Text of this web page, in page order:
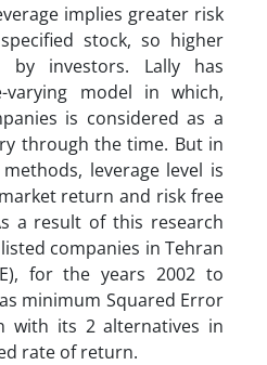
implies greater risk
stock, so higher
by investors. Lally has
varying model in which,
is considered as a
through the time. But in
leverage level is
return and risk free
a result of this research
companies in Tehran
for the years 2002 to
minimum Squared Error
with its 2 alternatives in
rate of return.